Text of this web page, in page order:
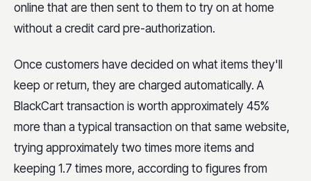
online that are then sent to them to try on at home
without a credit card pre-authorization.
Once customers have decided on what items they'll
keep or return, they are charged automatically. A
BlackCart transaction is worth approximately 45%
more than a typical transaction on that same website,
trying approximately two times more items and
keeping 1.7 times more, according to figures from